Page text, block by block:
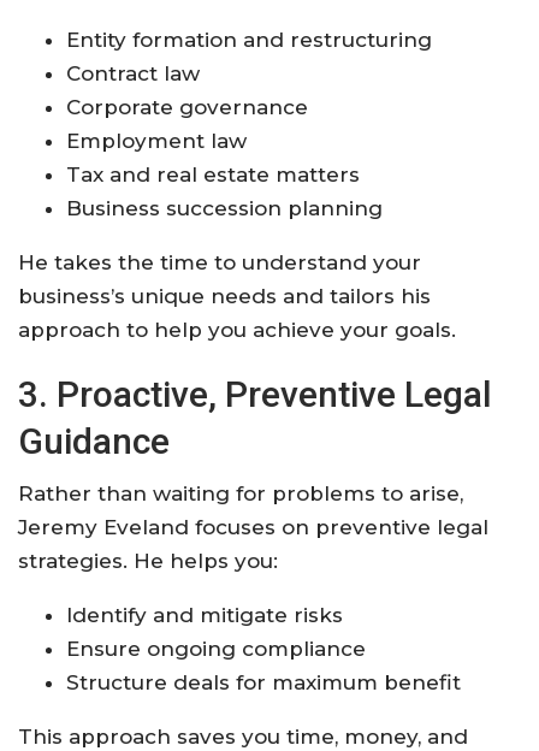
Entity formation and restructuring
Contract law
Corporate governance
Employment law
Tax and real estate matters
Business succession planning
He takes the time to understand your
business’s unique needs and tailors his
approach to help you achieve your goals.
3. Proactive, Preventive Legal
Guidance
Rather than waiting for problems to arise,
Jeremy Eveland focuses on preventive legal
strategies. He helps you:
Identify and mitigate risks
Ensure ongoing compliance
Structure deals for maximum benefit
This approach saves you time, money, and